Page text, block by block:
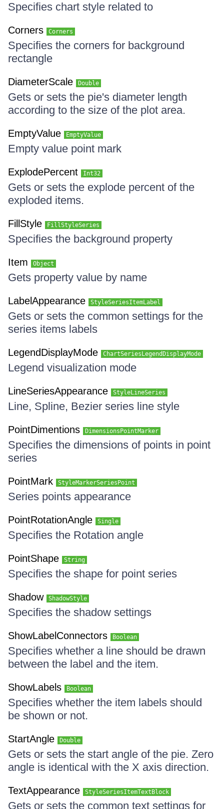
Specifies chart style related to
Corners Corners
Specifies the corners for background
rectangle
DiameterScale Double
Gets or sets the pie's diameter length
according to the size of the plot area.
EmptyValue EmptyValue
Empty value point mark
ExplodePercent Int32
Gets or sets the explode percent of the
exploded items.
FillStyle FillStyleSeries
Specifies the background property
Item Object
Gets property value by name
LabelAppearance StyleSeriesItemLabel
Gets or sets the common settings for the
series items labels
LegendDisplayMode ChartSeriesLegendDisplayMode
Legend visualization mode
LineSeriesAppearance StyleLineSeries
Line, Spline, Bezier series line style
PointDimentions DimensionsPointMarker
Specifies the dimensions of points in point
series
PointMark StyleMarkerSeriesPoint
Series points appearance
PointRotationAngle Single
Specifies the Rotation angle
PointShape String
Specifies the shape for point series
Shadow ShadowStyle
Specifies the shadow settings
ShowLabelConnectors Boolean
Specifies whether a line should be drawn
between the label and the item.
ShowLabels Boolean
Specifies whether the item labels should
be shown or not.
StartAngle Double
Gets or sets the start angle of the pie. Zero
angle is identical with the X axis direction.
TextAppearance StyleSeriesItemTextBlock
Gets or sets the common text settings for